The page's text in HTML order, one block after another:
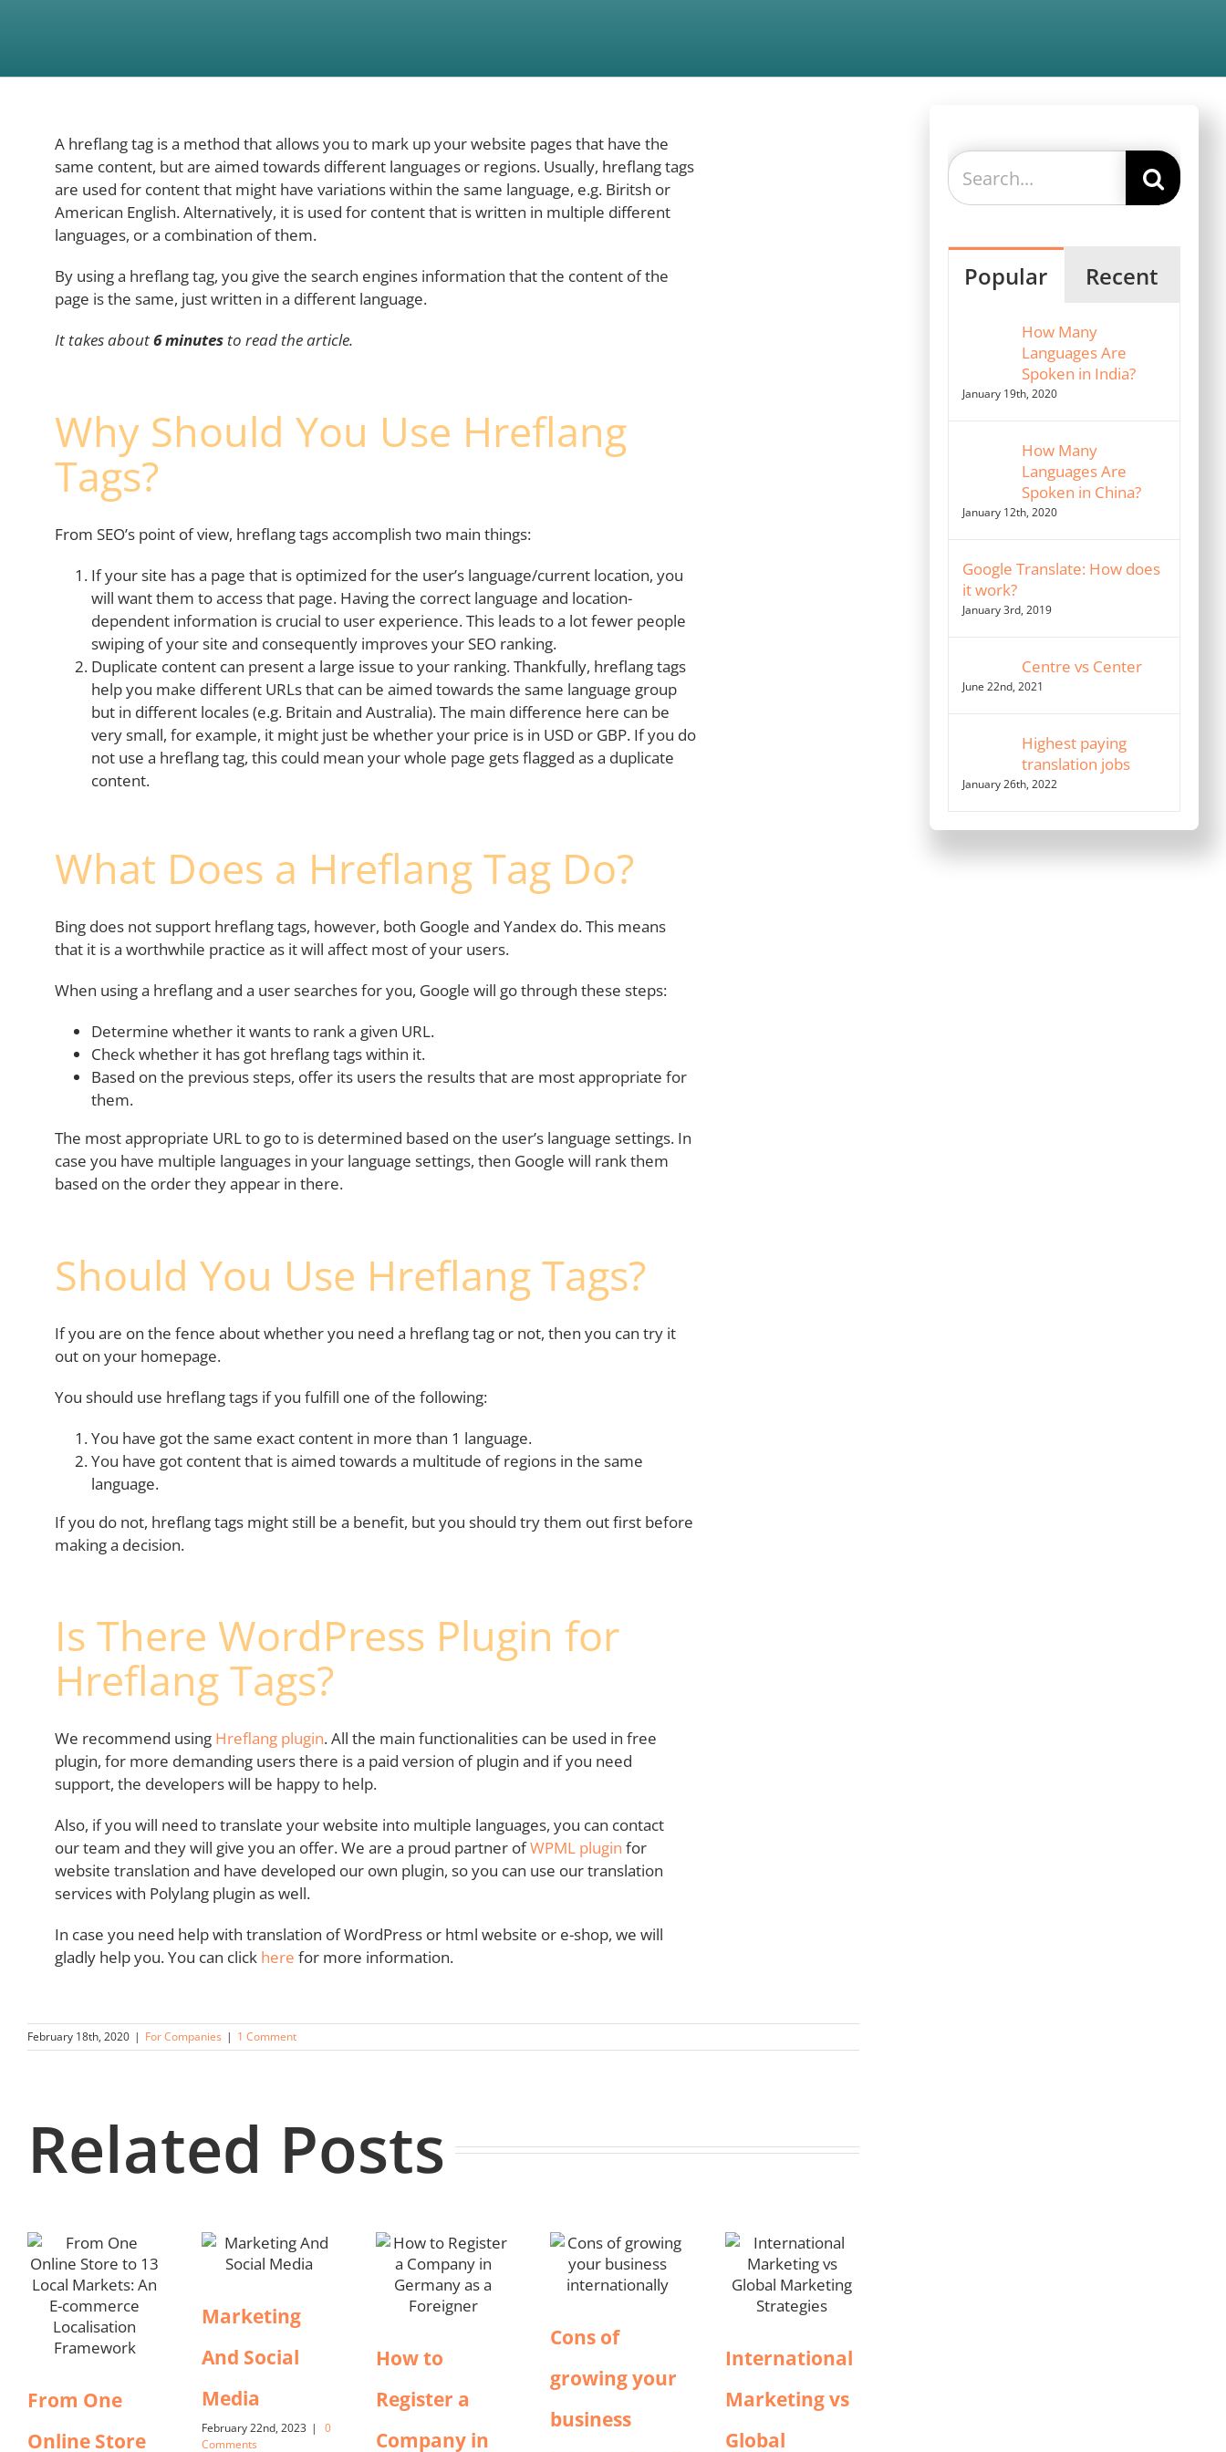
A hreflang tag is a method that allows you to mark up your website pages that have the
same content, but are aimed towards different languages or regions. Usually, hreflang tags
are used for content that might have variations within the same language, e.g. Biritsh or
American English. Alternatively, it is used for content that is written in multiple different
languages, or a combination of them.
By using a hreflang tag, you give the search engines information that the content of the
page is the same, just written in a different language.
It takes about6 minutes to read the article.
Why Should You Use Hreflang
Tags?
From SEO’s point of view, hreflang tags accomplish two main things:
If your site has a page that is optimized for the user’s language/current location, you
will want them to access that page. Having the correct language and location-
dependent information is crucial to user experience. This leads to a lot fewer people
swiping of your site and consequently improves your SEO ranking.
Duplicate content can present a large issue to your ranking. Thankfully, hreflang tags
help you make different URLs that can be aimed towards the same language group
but in different locales (e.g. Britain and Australia). The main difference here can be
very small, for example, it might just be whether your price is in USD or GBP. If you do
not use a hreflang tag, this could mean your whole page gets flagged as a duplicate
content.
What Does a Hreflang Tag Do?
Bing does not support hreflang tags, however, both Google and Yandex do. This means
that it is a worthwhile practice as it will affect most of your users.
When using a hreflang and a user searches for you, Google will go through these steps:
Determine whether it wants to rank a given URL.
Check whether it has got hreflang tags within it.
Based on the previous steps, offer its users the results that are most appropriate for
them.
The most appropriate URL to go to is determined based on the user’s language settings. In
case you have multiple languages in your language settings, then Google will rank them
based on the order they appear in there.
Should You Use Hreflang Tags?
If you are on the fence about whether you need a hreflang tag or not, then you can try it
out on your homepage.
You should use hreflang tags if you fulfill one of the following:
You have got the same exact content in more than 1 language.
You have got content that is aimed towards a multitude of regions in the same
language.
If you do not, hreflang tags might still be a benefit, but you should try them out first before
making a decision.
Is There WordPress Plugin for
Hreflang Tags?
We recommend using Hreflang plugin. All the main functionalities can be used in free
plugin, for more demanding users there is a paid version of plugin and if you need
support, the developers will be happy to help.
Also, if you will need to translate your website into multiple languages, you can contact
our team and they will give you an offer. We are a proud partner ofWPML plugin for
website translation and have developed our own plugin, so you can use our translation
services with Polylang plugin as well.
In case you need help with translation of WordPress or html website or e-shop, we will
gladly help you. You can click here for more information.
February 18th, 2020 | For Companies | 1 Comment
Related Posts
From One
Online Store
Marketing
And Social
Media
February 22nd, 2023 |
0
Comments
How to
Register a
Company in
Cons of
growing your
business
International
Marketing vs
Global
Search
for:
Popular Recent
How Many
Languages Are
Spoken in India?
January 19th, 2020
How Many
Languages Are
Spoken in China?
January 12th, 2020
Google Translate: How does
it work?
January 3rd, 2019
Centre vs Center
June 22nd, 2021
Highest paying
translation jobs
January 26th, 2022